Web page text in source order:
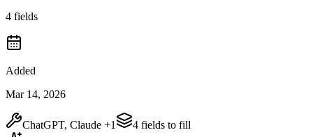
4 fields
Added
Mar 14, 2026
ChatGPT, Claude +1 4 fields to fill